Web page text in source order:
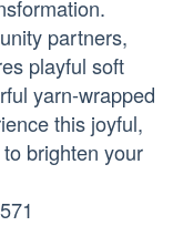
partners,
playful soft
yarn-wrapped
this joyful,
brighten your